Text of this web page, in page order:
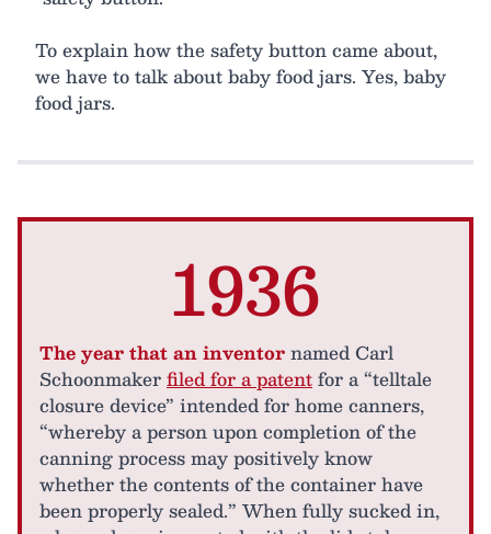
To explain how the safety button came about,
we have to talk about baby food jars. Yes, baby
food jars.
1936
The year that an inventornamed Carl
Schoonmakerfiled for a patentfor a “telltale
closure device” intended for home canners,
“whereby a person upon completion of the
canning process may positively know
whether the contents of the container have
been properly sealed.” When fully sucked in,